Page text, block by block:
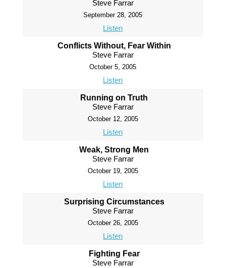
Steve Farrar
September 28, 2005
Listen
Conflicts Without, Fear Within
Steve Farrar
October 5, 2005
Listen
Running on Truth
Steve Farrar
October 12, 2005
Listen
Weak, Strong Men
Steve Farrar
October 19, 2005
Listen
Surprising Circumstances
Steve Farrar
October 26, 2005
Listen
Fighting Fear
Steve Farrar